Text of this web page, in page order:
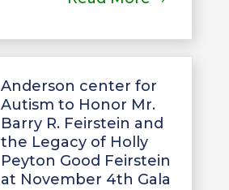
Anderson center for
Autism to Honor Mr.
Barry R. Feirstein and
the Legacy of Holly
Peyton Good Feirstein
at November 4th Gala